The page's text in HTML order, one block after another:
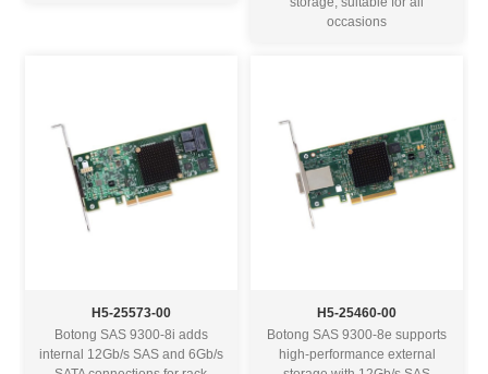
occasions
H5-25573-00
Botong SAS 9300-8i adds
internal 12Gb/s SAS and 6Gb/s
H5-25460-00
Botong SAS 9300-8e supports
high-performance external